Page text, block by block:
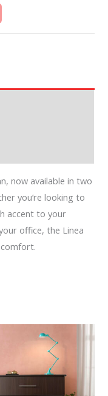
now available in two
you’re looking to
accent to your
office, the Linea